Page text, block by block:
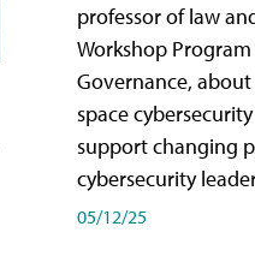
professor of law
Workshop
Governance,
space
support changing
cybersecurity
05/12/25